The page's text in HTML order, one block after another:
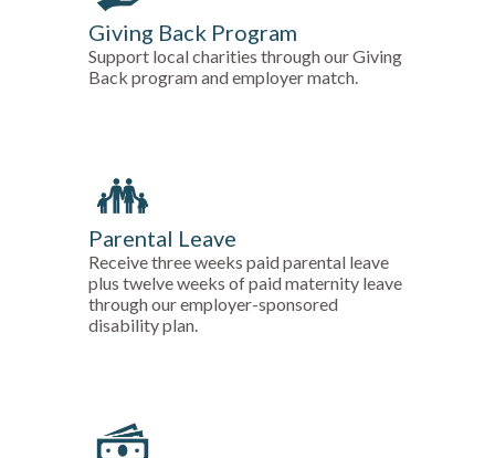
Giving Back Program
Support local charities through our Giving
Back program and employer match.
Parental Leave
Receive three weeks paid parental leave
plus twelve weeks of paid maternity leave
through our employer-sponsored
disability plan.